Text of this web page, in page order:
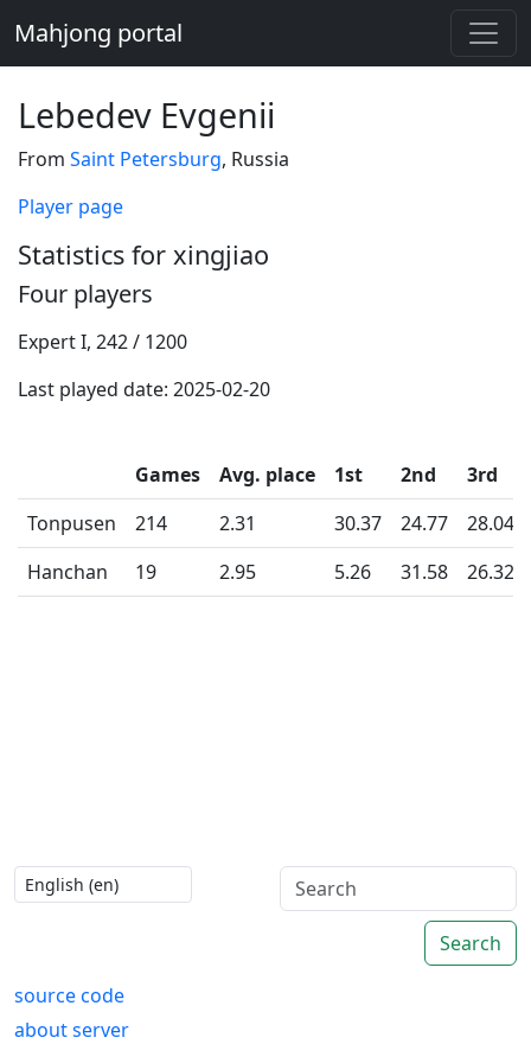
Mahjong portal
Lebedev Evgenii
From Saint Petersburg, Russia
Player page
Statistics for xingjiao
Four players
Expert I, 242 / 1200
Last played date: 2025-02-20
Games Avg. place 1st 2nd
3rd
Tonpusen
214 2.31 30.37 24.77
28.04
Hanchan
19 2.95 5.26 31.58 26.32
Search
source code
about server